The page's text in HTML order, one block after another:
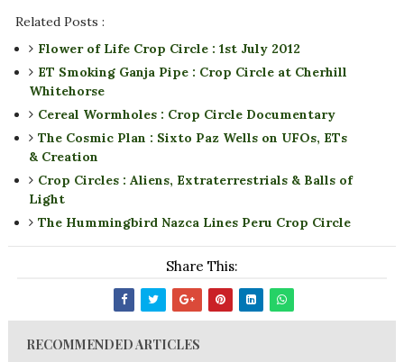
Related Posts :
Flower of Life Crop Circle : 1st July 2012
ET Smoking Ganja Pipe : Crop Circle at Cherhill
Whitehorse
Cereal Wormholes : Crop Circle Documentary
The Cosmic Plan : Sixto Paz Wells on UFOs, ETs
& Creation
Crop Circles : Aliens, Extraterrestrials & Balls of
Light
The Hummingbird Nazca Lines Peru Crop Circle
Share This:
RECOMMENDED ARTICLES